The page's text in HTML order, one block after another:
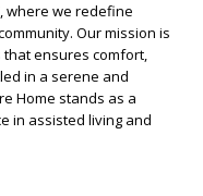
where we redefine
Our mission is
ensures comfort,
in a serene and
Home stands as a
in assisted living and